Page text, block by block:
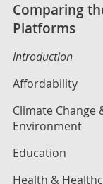
Comparing
Platforms
Introduction
Affordability
Climate Change
Environment
Education
Health &